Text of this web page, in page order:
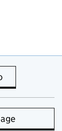
useful